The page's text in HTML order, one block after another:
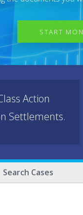
START
Action
Settlements.
Search Cases